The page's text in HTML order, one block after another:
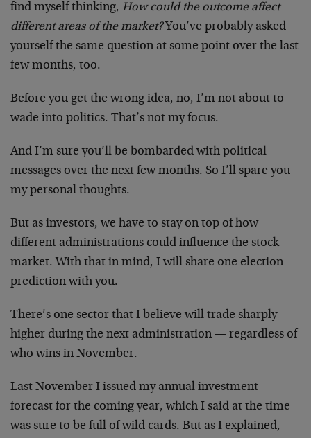
find myself thinking, How could the outcome affect
different areas of the market?You’ve probably asked
yourself the same question at some point over the last
few months, too.
Before you get the wrong idea, no, I’m not about to
wade into politics. That’s not my focus.
And I’m sure you’ll be bombarded with political
messages over the next few months. So I’ll spare you
my personal thoughts.
But as investors, we have to stay on top of how
different administrations could influence the stock
market. With that in mind, I will share one election
prediction with you.
There’s one sector that I believe will trade sharply
higher during the next administration — regardless of
who wins in November.
Last November I issued my annual investment
forecast for the coming year, which I said at the time
was sure to be full of wild cards. But as I explained,